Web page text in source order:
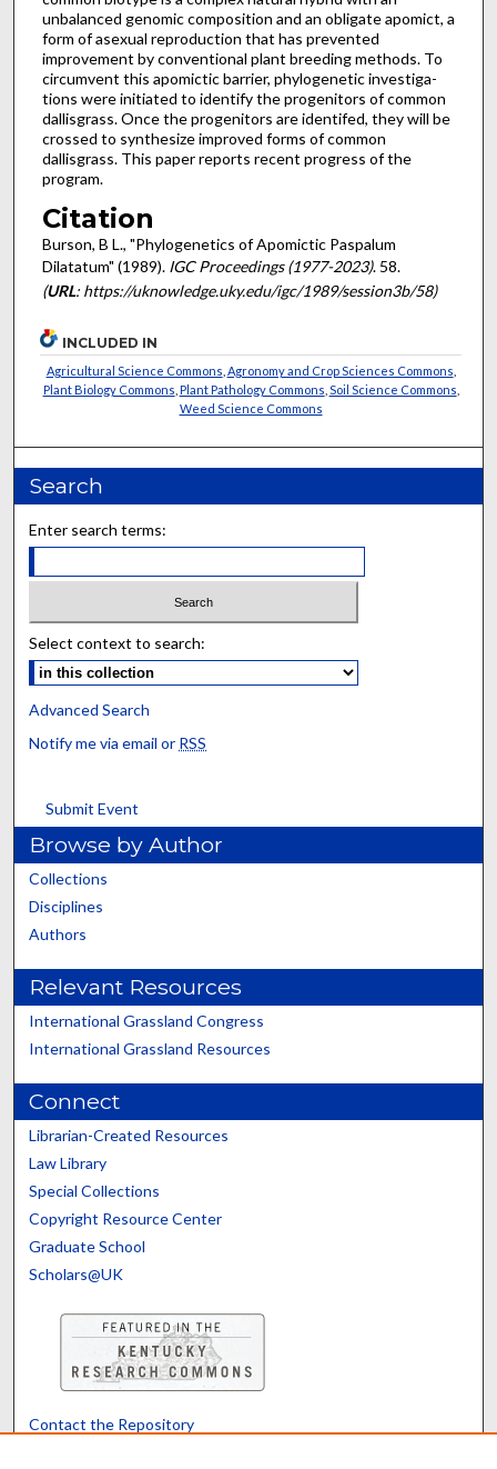
unbalanced genomic composition and an obligate apomict, a
form of asexual reproduction that has prevented
improvement by conventional plant breeding methods. To
circumvent this apomictic barrier, phylogenetic investiga­
tions were initiated to identify the progenitors of common
dal­lisgrass. Once the progenitors are identifed, they will be
crossed to synthesize improved forms of common
dallisgrass. This paper reports recent progress of the
program.
Citation
Burson, B L., "Phylogenetics of Apomictic Paspalum
Dilatatum" (1989). IGC Proceedings (1977-2023). 58.
(URL: https://uknowledge.uky.edu/igc/1989/session3b/58)
INCLUDED IN
Agricultural Science Commons Agronomy and Crop Sciences Commons
Plant Biology Commons Plant Pathology Commons Soil Science Commons
Weed Science Commons
Search
Enter search terms:
Select context to search:
Advanced Search
Notify me via email or RSS
Submit Event
Browse by Author
Collections
Disciplines
Authors
Relevant Resources
International Grassland Congress
International Grassland Resources
Connect
Librarian-Created Resources
Law Library
Special Collections
Copyright Resource Center
Graduate School
Scholars@UK
Contact the Repository